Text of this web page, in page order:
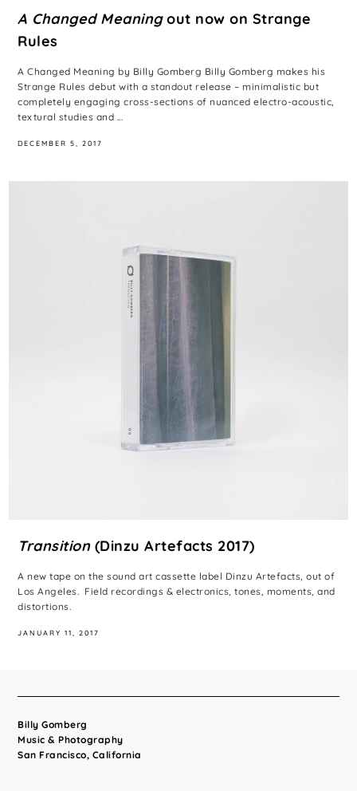
A Changed Meaningout now on Strange
Rules
A Changed Meaning by Billy Gomberg Billy Gomberg makes his
Strange Rules debut with a standout release – minimalistic but
completely engaging cross-sections of nuanced electro-acoustic,
textural studies and ...
DECEMBER 5, 2017
Transition(Dinzu Artefacts 2017)
A new tape on the sound art cassette label Dinzu Artefacts, out of
Los Angeles. Field recordings & electronics, tones, moments, and
distortions.
JANUARY 11, 2017
Billy Gomberg
Music & Photography
San Francisco, California